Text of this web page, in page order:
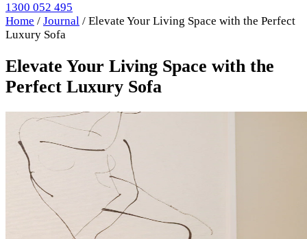
1300 052 495
Home / Journal / Elevate Your Living Space with the Perfect
Luxury Sofa
Elevate Your Living Space with the
Perfect Luxury Sofa